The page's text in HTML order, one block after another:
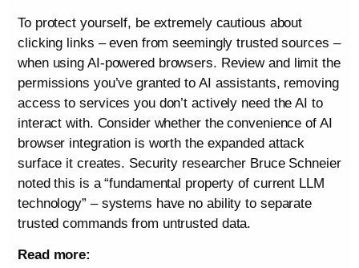
To protect yourself, be extremely cautious about
clicking links – even from seemingly trusted sources –
when using AI-powered browsers. Review and limit the
permissions you’ve granted to AI assistants, removing
access to services you don’t actively need the AI to
interact with. Consider whether the convenience of AI
browser integration is worth the expanded attack
surface it creates. Security researcher Bruce Schneier
noted this is a “fundamental property of current LLM
technology” – systems have no ability to separate
trusted commands from untrusted data.
Read more: